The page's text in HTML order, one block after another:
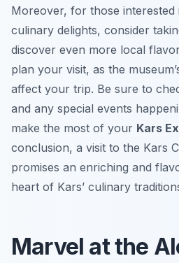
Moreover, for those
culinary delights, consider
discover even more local
plan your visit, as the
affect your trip. Be sure to
and any special events
make the most of your Kars
conclusion, a visit to the Kars
promises an enriching and
heart of Kars’ culinary
Marvel at the